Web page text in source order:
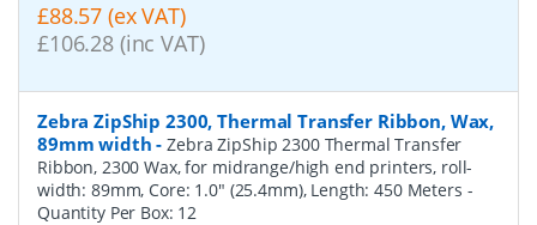
£88.57 (ex VAT)
£106.28 (inc VAT)
Zebra ZipShip 2300, Thermal Transfer Ribbon, Wax,
89mm width -Zebra ZipShip 2300 Thermal Transfer
Ribbon, 2300 Wax, for midrange/high end printers, roll-
width: 89mm, Core: 1.0" (25.4mm), Length: 450 Meters -
Quantity Per Box: 12